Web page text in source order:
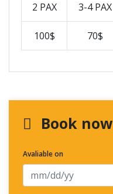
2 PAX 3-4 PAX
100$ 70$
Book now
Avaliable on